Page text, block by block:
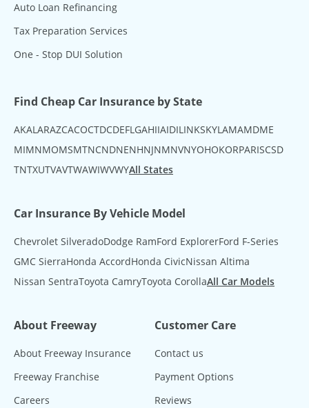
Auto Loan Refinancing
Tax Preparation Services
One - Stop DUI Solution
Find Cheap Car Insurance by State
AKALARAZCACOCTDCDEFLGAHIIAIDILINKSKYLAMAMDME
MIMNMOMSMTNCNDNENHNJNMNVNYOHOKORPARISCSD
TNTXUTVAVTWAWIWVWYAll States
Car Insurance By Vehicle Model
Chevrolet SilveradoDodge RamFord ExplorerFord F-Series
GMC SierraHonda AccordHonda CivicNissan Altima
Nissan SentraToyota CamryToyota CorollaAll Car Models
About Freeway
About Freeway Insurance
Freeway Franchise
Careers
Customer Care
Contact us
Payment Options
Reviews